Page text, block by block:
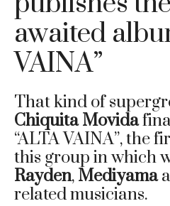
awaited
VAINA”
That kind of
Chiquita Movida
“ALTA VAINA”, the
this group in which
Rayden, Mediyama
related musicians.